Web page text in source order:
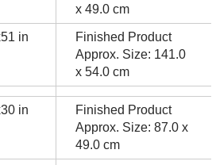
x 49.0 cm
in
Finished Product
Approx. Size: 141.0
x 54.0 cm
in
Finished Product
Approx. Size: 87.0 x
49.0 cm